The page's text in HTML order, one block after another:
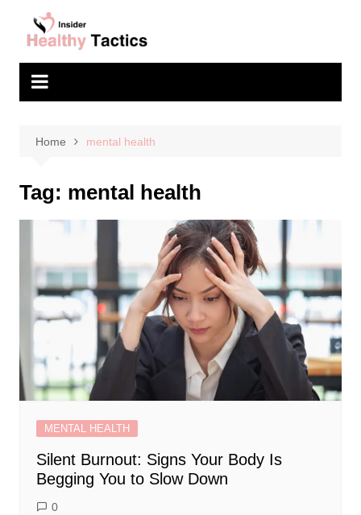
content
Home mental health
Tag: mental health
MENTAL HEALTH
Silent Burnout: Signs Your Body Is
Begging You to Slow Down
0